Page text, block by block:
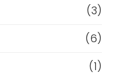
(3)
(6)
(1)